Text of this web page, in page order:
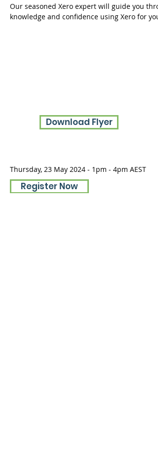
Our seasoned Xero expert will guide you
knowledge and confidence using Xero for
Download Flyer
Thursday, 23 May 2024 - 1pm - 4pm AEST
Register Now